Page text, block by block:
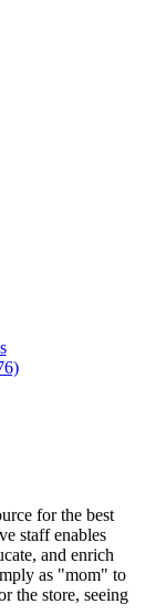
for the best
staff enables
and enrich
as "mom" to
the store, seeing